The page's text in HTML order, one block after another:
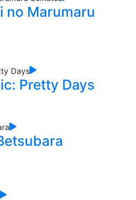
no Marumaru
Pretty Days